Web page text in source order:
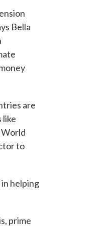
Bella
are
like
to
helping
prime